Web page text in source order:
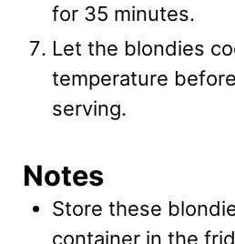
for 35 minutes.
Let the blondies
temperature
serving.
Notes
Store these
container in the